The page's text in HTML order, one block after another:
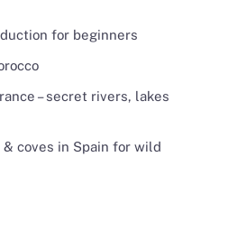
for beginners
– secret rivers, lakes
coves in Spain for wild